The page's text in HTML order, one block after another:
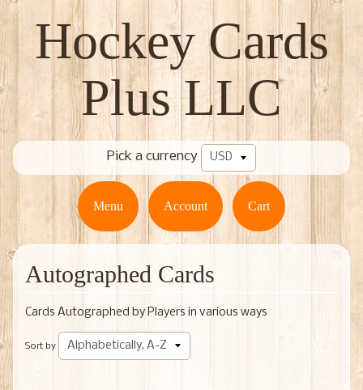
Hockey Cards
Plus LLC
Pick a currency
Menu Account Cart
Autographed Cards
Cards Autographed by Players in various ways
Sort by